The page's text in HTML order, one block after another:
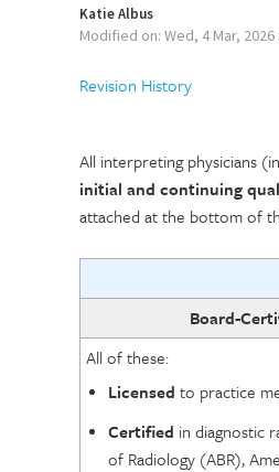
Katie Albus
Modified on: Wed, 4 Mar, 2026
Revision History
All interpreting physicians
initial and continuing
attached at the bottom of
Board-
All of these:
Licensed to practice
Certified in diagnostic
of Radiology (ABR),